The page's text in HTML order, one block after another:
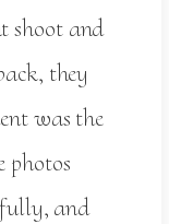
shoot and
they
was the
photos
and